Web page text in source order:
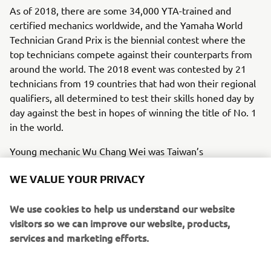
As of 2018, there are some 34,000 YTA-trained and
certified mechanics worldwide, and the Yamaha World
Technician Grand Prix is the biennial contest where the
top technicians compete against their counterparts from
around the world. The 2018 event was contested by 21
technicians from 19 countries that had won their regional
qualifiers, all determined to test their skills honed day by
day against the best in hopes of winning the title of No. 1
in the world.
Young mechanic Wu Chang Wei was Taiwan’s
Grand Prix. Yamaha Motor Taiwan provides extensive
generation of leaders at key Yamaha dealerships
nationwide. With this assistance, Wu devoted himself to
polishing his craft to an exceptional level. His father—an
WE VALUE YOUR PRIVACY
We use cookies to help us understand our website
visitors so we can improve our website, products,
services and marketing efforts.